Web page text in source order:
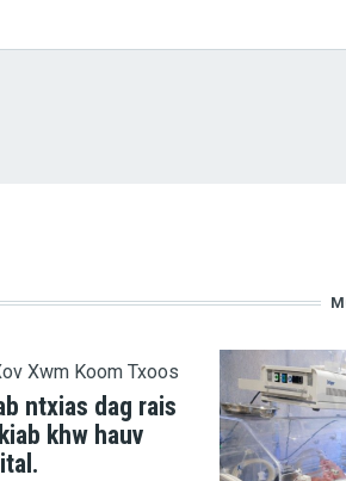
Xwm Koom Txoos
ntxias dag rais
khw hauv